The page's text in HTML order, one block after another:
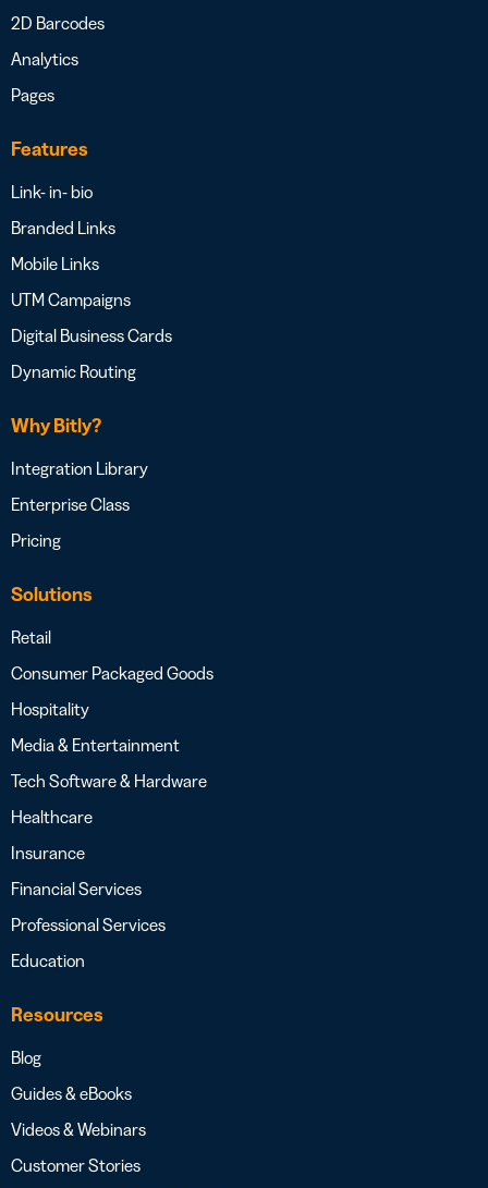
2D Barcodes
Analytics
Pages
Features
Link- in- bio
Branded Links
Mobile Links
UTM Campaigns
Digital Business Cards
Dynamic Routing
Why Bitly?
Integration Library
Enterprise Class
Pricing
Solutions
Retail
Consumer Packaged Goods
Hospitality
Media & Entertainment
Tech Software & Hardware
Healthcare
Insurance
Financial Services
Professional Services
Education
Resources
Blog
Guides & eBooks
Videos & Webinars
Customer Stories